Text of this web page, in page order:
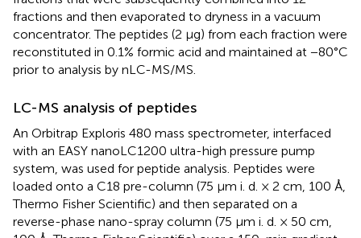
fractions and then evaporated to dryness in a vacuum
concentrator. The peptides (2 µg) from each fraction were
reconstituted in 0.1% formic acid and maintained at −80°C
prior to analysis by nLC-MS/MS.
LC-MS analysis of peptides
An Orbitrap Exploris 480 mass spectrometer, interfaced
with an EASY nanoLC1200 ultra-high pressure pump
system, was used for peptide analysis. Peptides were
loaded onto a C18 pre-column (75 μm i. d. × 2 cm, 100 Å,
Thermo Fisher Scientific) and then separated on a
reverse-phase nano-spray column (75 μm i. d. × 50 cm,